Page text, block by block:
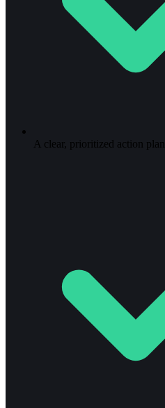
A clear, prioritized action plan